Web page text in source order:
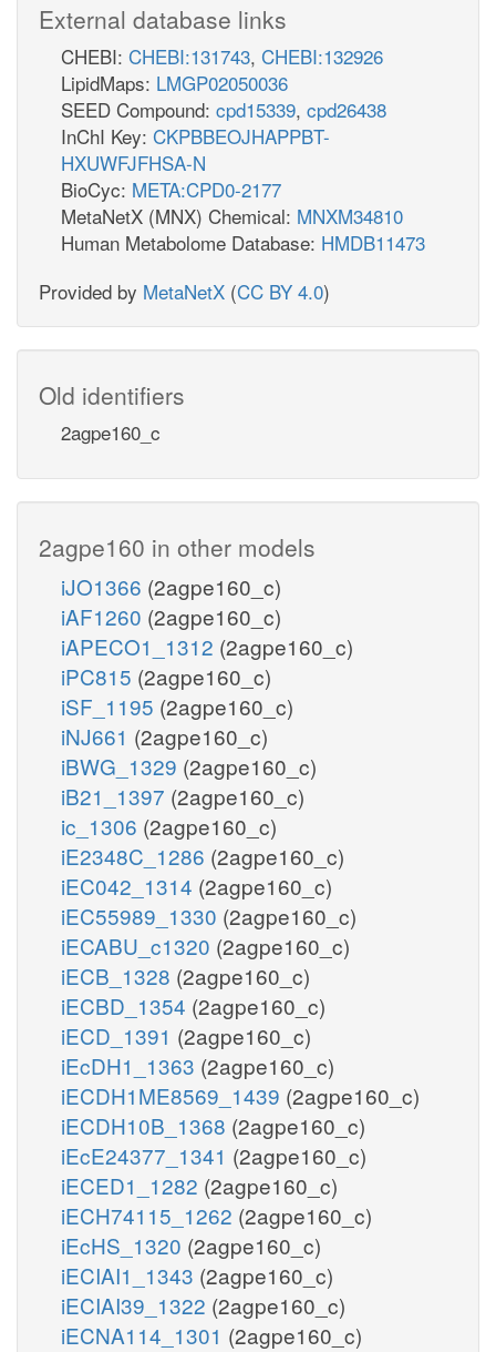
External database links
CHEBI: CHEBI:131743, CHEBI:132926
LipidMaps: LMGP02050036
SEED Compound: cpd15339, cpd26438
InChI Key: CKPBBEOJHAPPBT-
HXUWFJFHSA-N
BioCyc: META:CPD0-2177
MetaNetX (MNX) Chemical: MNXM34810
Human Metabolome Database: HMDB11473
Provided by MetaNetX (CC BY 4.0)
Old identifiers
2agpe160_c
2agpe160 in other models
iJO1366 (2agpe160_c)
iAF1260 (2agpe160_c)
iAPECO1_1312 (2agpe160_c)
iPC815 (2agpe160_c)
iSF_1195 (2agpe160_c)
iNJ661 (2agpe160_c)
iBWG_1329 (2agpe160_c)
iB21_1397 (2agpe160_c)
ic_1306 (2agpe160_c)
iE2348C_1286 (2agpe160_c)
iEC042_1314 (2agpe160_c)
iEC55989_1330 (2agpe160_c)
iECABU_c1320 (2agpe160_c)
iECB_1328 (2agpe160_c)
iECBD_1354 (2agpe160_c)
iECD_1391 (2agpe160_c)
iEcDH1_1363 (2agpe160_c)
iECDH1ME8569_1439 (2agpe160_c)
iECDH10B_1368 (2agpe160_c)
iEcE24377_1341 (2agpe160_c)
iECED1_1282 (2agpe160_c)
iECH74115_1262 (2agpe160_c)
iEcHS_1320 (2agpe160_c)
iECIAI1_1343 (2agpe160_c)
iECIAI39_1322 (2agpe160_c)
iECNA114_1301 (2agpe160_c)